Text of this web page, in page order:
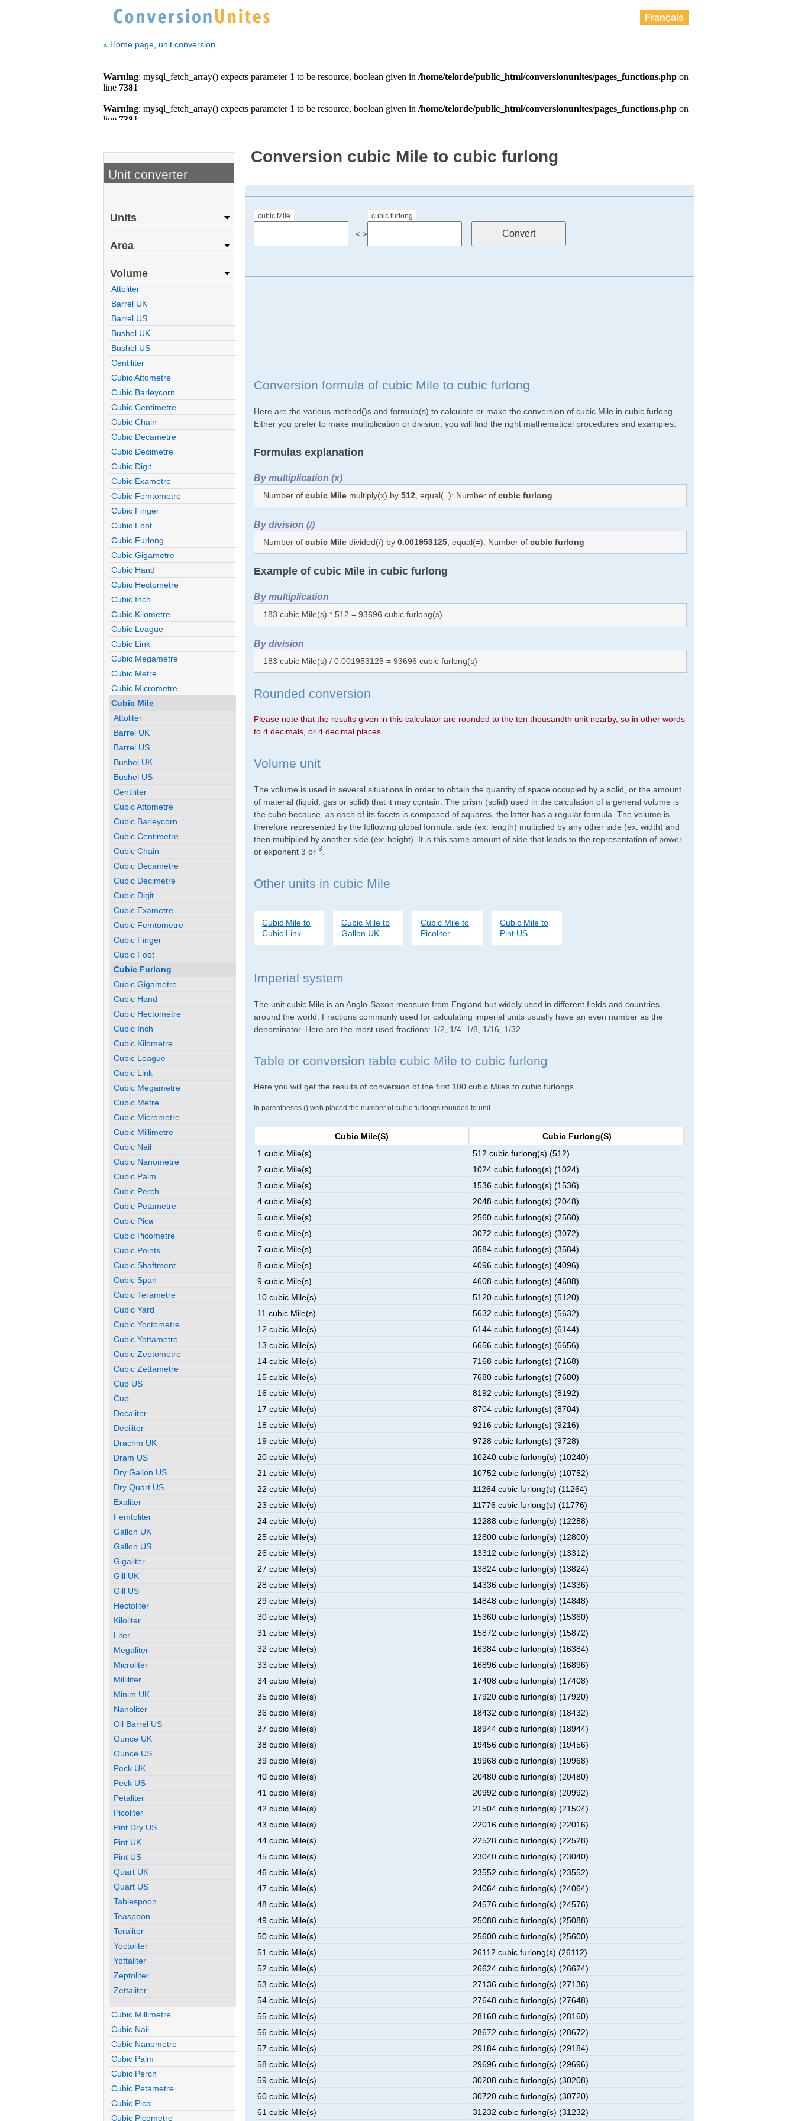
Français
« Home page, unit conversion
Conversion cubic Mile to cubic furlong
cubic Mile
< >
cubic furlong
Conversion formula of cubic Mile to cubic furlong
Here are the various method()s and formula(s) to calculate or make the conversion of cubic Mile in cubic furlong.
Either you prefer to make multiplication or division, you will find the right mathematical procedures and examples.
Formulas explanation
By multiplication (x)
Number ofcubic Mile multiply(x) by512 , equal(=): Number ofcubic furlong
By division (/)
Number ofcubic Mile divided(/) by0.001953125 , equal(=): Number ofcubic furlong
Example of cubic Mile in cubic furlong
By multiplication
183 cubic Mile(s) * 512 = 93696 cubic furlong(s)
By division
183 cubic Mile(s) / 0.001953125 = 93696 cubic furlong(s)
Rounded conversion
Please note that the results given in this calculator are rounded to the ten thousandth unit nearby, so in other words
to 4 decimals, or 4 decimal places.
Volume unit
The volume is used in several situations in order to obtain the quantity of space occupied by a solid, or the amount
of material (liquid, gas or solid) that it may contain. The prism (solid) used in the calculation of a general volume is
the cube because, as each of its facets is composed of squares, the latter has a regular formula. The volume is
therefore represented by the following global formula: side (ex: length) multiplied by any other side (ex: width) and
then multiplied by another side (ex: height). It is this same amount of side that leads to the representation of power
or exponent 3 or3
Other units in cubic Mile
Cubic Mile to
Cubic Link
Cubic Mile to
Gallon UK
Cubic Mile to
Picoliter
Cubic Mile to
Pint US
Imperial system
The unit cubic Mile is an Anglo-Saxon measure from England but widely used in different fields and countries
around the world. Fractions commonly used for calculating imperial units usually have an even number as the
denominator. Here are the most used fractions: 1/2, 1/4, 1/8, 1/16, 1/32.
Table or conversion table cubic Mile to cubic furlong
Here you will get the results of conversion of the first 100 cubic Miles to cubic furlongs
In parentheses () web placed the number of cubic furlongs rounded to unit.
Cubic Mile(s)
Cubic Furlong(s)
1 cubic Mile(s)
512 cubic furlong(s) (512)
2 cubic Mile(s)
1024 cubic furlong(s) (1024)
3 cubic Mile(s)
1536 cubic furlong(s) (1536)
4 cubic Mile(s)
2048 cubic furlong(s) (2048)
5 cubic Mile(s)
2560 cubic furlong(s) (2560)
6 cubic Mile(s)
3072 cubic furlong(s) (3072)
7 cubic Mile(s)
3584 cubic furlong(s) (3584)
8 cubic Mile(s)
4096 cubic furlong(s) (4096)
9 cubic Mile(s)
4608 cubic furlong(s) (4608)
10 cubic Mile(s)
5120 cubic furlong(s) (5120)
11 cubic Mile(s)
5632 cubic furlong(s) (5632)
12 cubic Mile(s)
6144 cubic furlong(s) (6144)
13 cubic Mile(s)
6656 cubic furlong(s) (6656)
14 cubic Mile(s)
7168 cubic furlong(s) (7168)
15 cubic Mile(s)
7680 cubic furlong(s) (7680)
16 cubic Mile(s)
8192 cubic furlong(s) (8192)
17 cubic Mile(s)
8704 cubic furlong(s) (8704)
18 cubic Mile(s)
9216 cubic furlong(s) (9216)
19 cubic Mile(s)
9728 cubic furlong(s) (9728)
20 cubic Mile(s)
10240 cubic furlong(s) (10240)
21 cubic Mile(s)
10752 cubic furlong(s) (10752)
22 cubic Mile(s)
11264 cubic furlong(s) (11264)
23 cubic Mile(s)
11776 cubic furlong(s) (11776)
24 cubic Mile(s)
12288 cubic furlong(s) (12288)
25 cubic Mile(s)
12800 cubic furlong(s) (12800)
26 cubic Mile(s)
13312 cubic furlong(s) (13312)
27 cubic Mile(s)
13824 cubic furlong(s) (13824)
28 cubic Mile(s)
14336 cubic furlong(s) (14336)
29 cubic Mile(s)
14848 cubic furlong(s) (14848)
30 cubic Mile(s)
15360 cubic furlong(s) (15360)
31 cubic Mile(s)
15872 cubic furlong(s) (15872)
32 cubic Mile(s)
16384 cubic furlong(s) (16384)
33 cubic Mile(s)
16896 cubic furlong(s) (16896)
34 cubic Mile(s)
17408 cubic furlong(s) (17408)
35 cubic Mile(s)
17920 cubic furlong(s) (17920)
36 cubic Mile(s)
18432 cubic furlong(s) (18432)
37 cubic Mile(s)
18944 cubic furlong(s) (18944)
38 cubic Mile(s)
19456 cubic furlong(s) (19456)
39 cubic Mile(s)
19968 cubic furlong(s) (19968)
40 cubic Mile(s)
20480 cubic furlong(s) (20480)
41 cubic Mile(s)
20992 cubic furlong(s) (20992)
42 cubic Mile(s)
21504 cubic furlong(s) (21504)
43 cubic Mile(s)
22016 cubic furlong(s) (22016)
44 cubic Mile(s)
22528 cubic furlong(s) (22528)
45 cubic Mile(s)
23040 cubic furlong(s) (23040)
46 cubic Mile(s)
23552 cubic furlong(s) (23552)
47 cubic Mile(s)
24064 cubic furlong(s) (24064)
48 cubic Mile(s)
24576 cubic furlong(s) (24576)
49 cubic Mile(s)
25088 cubic furlong(s) (25088)
50 cubic Mile(s)
25600 cubic furlong(s) (25600)
51 cubic Mile(s)
26112 cubic furlong(s) (26112)
52 cubic Mile(s)
26624 cubic furlong(s) (26624)
53 cubic Mile(s)
27136 cubic furlong(s) (27136)
54 cubic Mile(s)
27648 cubic furlong(s) (27648)
55 cubic Mile(s)
28160 cubic furlong(s) (28160)
56 cubic Mile(s)
28672 cubic furlong(s) (28672)
57 cubic Mile(s)
29184 cubic furlong(s) (29184)
58 cubic Mile(s)
29696 cubic furlong(s) (29696)
59 cubic Mile(s)
30208 cubic furlong(s) (30208)
60 cubic Mile(s)
30720 cubic furlong(s) (30720)
61 cubic Mile(s)
31232 cubic furlong(s) (31232)
Unit converter
Units
Area
Volume
Attoliter
Barrel UK
Barrel US
Bushel UK
Bushel US
Centiliter
Cubic Attometre
Cubic Barleycorn
Cubic Centimetre
Cubic Chain
Cubic Decametre
Cubic Decimetre
Cubic Digit
Cubic Exametre
Cubic Femtometre
Cubic Finger
Cubic Foot
Cubic Furlong
Cubic Gigametre
Cubic Hand
Cubic Hectometre
Cubic Inch
Cubic Kilometre
Cubic League
Cubic Link
Cubic Megametre
Cubic Metre
Cubic Micrometre
Cubic Mile
Attoliter
Barrel UK
Barrel US
Bushel UK
Bushel US
Centiliter
Cubic Attometre
Cubic Barleycorn
Cubic Centimetre
Cubic Chain
Cubic Decametre
Cubic Decimetre
Cubic Digit
Cubic Exametre
Cubic Femtometre
Cubic Finger
Cubic Foot
Cubic Furlong
Cubic Gigametre
Cubic Hand
Cubic Hectometre
Cubic Inch
Cubic Kilometre
Cubic League
Cubic Link
Cubic Megametre
Cubic Metre
Cubic Micrometre
Cubic Millimetre
Cubic Nail
Cubic Nanometre
Cubic Palm
Cubic Perch
Cubic Petametre
Cubic Pica
Cubic Picometre
Cubic Points
Cubic Shaftment
Cubic Span
Cubic Terametre
Cubic Yard
Cubic Yoctometre
Cubic Yottametre
Cubic Zeptometre
Cubic Zettametre
Cup US
Cup
Decaliter
Deciliter
Drachm UK
Dram US
Dry Gallon US
Dry Quart US
Exaliter
Femtoliter
Gallon UK
Gallon US
Gigaliter
Gill UK
Gill US
Hectoliter
Kiloliter
Liter
Megaliter
Microliter
Milliliter
Minim UK
Nanoliter
Oil Barrel US
Ounce UK
Ounce US
Peck UK
Peck US
Petaliter
Picoliter
Pint Dry US
Pint UK
Pint US
Quart UK
Quart US
Tablespoon
Teaspoon
Teraliter
Yoctoliter
Yottaliter
Zeptoliter
Zettaliter
Cubic Millimetre
Cubic Nail
Cubic Nanometre
Cubic Palm
Cubic Perch
Cubic Petametre
Cubic Pica
Cubic Picometre